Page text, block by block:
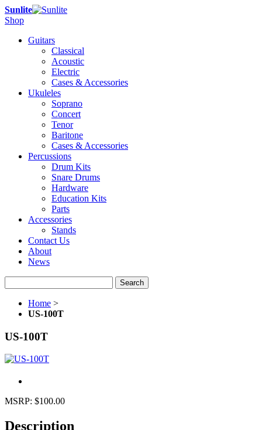
Sunlite
Shop
Guitars
Classical
Acoustic
Electric
Cases & Accessories
Ukuleles
Soprano
Concert
Tenor
Baritone
Cases & Accessories
Percussions
Drum Kits
Snare Drums
Hardware
Education Kits
Parts
Accessories
Stands
Contact Us
About
News
Search
Home >
US-100T
US-100T
MSRP: $100.00
Description